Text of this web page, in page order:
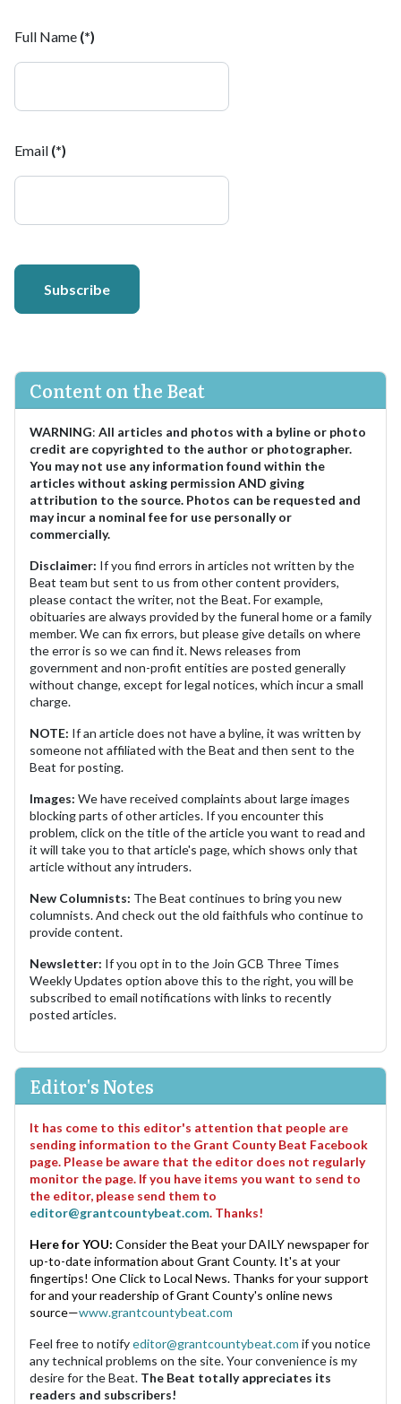
Full Name (*)
Email (*)
Subscribe
Content on the Beat
WARNING: All articles and photos with a byline or photo
credit are copyrighted to the author or photographer.
You may not use any information found within the
articles without asking permission AND giving
attribution to the source. Photos can be requested and
may incur a nominal fee for use personally or
commercially.
Disclaimer: If you find errors in articles not written by the
Beat team but sent to us from other content providers,
please contact the writer, not the Beat. For example,
obituaries are always provided by the funeral home or a family
member. We can fix errors, but please give details on where
the error is so we can find it. News releases from
government and non-profit entities are posted generally
without change, except for legal notices, which incur a small
charge.
NOTE: If an article does not have a byline, it was written by
someone not affiliated with the Beat and then sent to the
Beat for posting.
Images: We have received complaints about large images
blocking parts of other articles. If you encounter this
problem, click on the title of the article you want to read and
it will take you to that article's page, which shows only that
article without any intruders.
New Columnists: The Beat continues to bring you new
columnists. And check out the old faithfuls who continue to
provide content.
Newsletter: If you opt in to the Join GCB Three Times
Weekly Updates option above this to the right, you will be
subscribed to email notifications with links to recently
posted articles.
Editor's Notes
It has come to this editor's attention that people are
sending information to the Grant County Beat Facebook
page. Please be aware that the editor does not regularly
monitor the page. If you have items you want to send to
the editor, please send them to
editor@grantcountybeat.com. Thanks!
Here for YOU: Consider the Beat your DAILY newspaper for
up-to-date information about Grant County. It's at your
fingertips! One Click to Local News. Thanks for your support
for and your readership of Grant County's online news
source—www.grantcountybeat.com
Feel free to notifyeditor@grantcountybeat.com if you notice
any technical problems on the site. Your convenience is my
desire for the Beat. The Beat totally appreciates its
readers and subscribers!